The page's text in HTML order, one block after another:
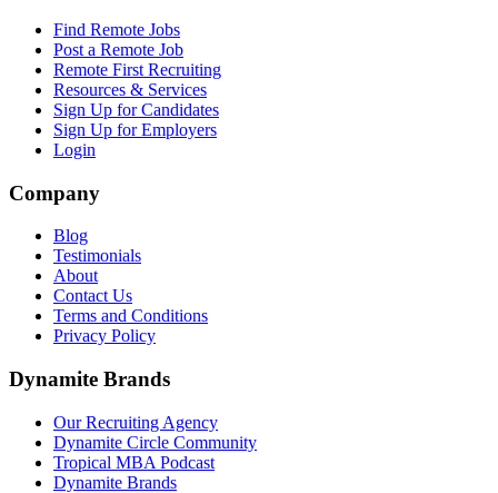
Find Remote Jobs
Post a Remote Job
Remote First Recruiting
Resources & Services
Sign Up for Candidates
Sign Up for Employers
Login
Company
Blog
Testimonials
About
Contact Us
Terms and Conditions
Privacy Policy
Dynamite Brands
Our Recruiting Agency
Dynamite Circle Community
Tropical MBA Podcast
Dynamite Brands